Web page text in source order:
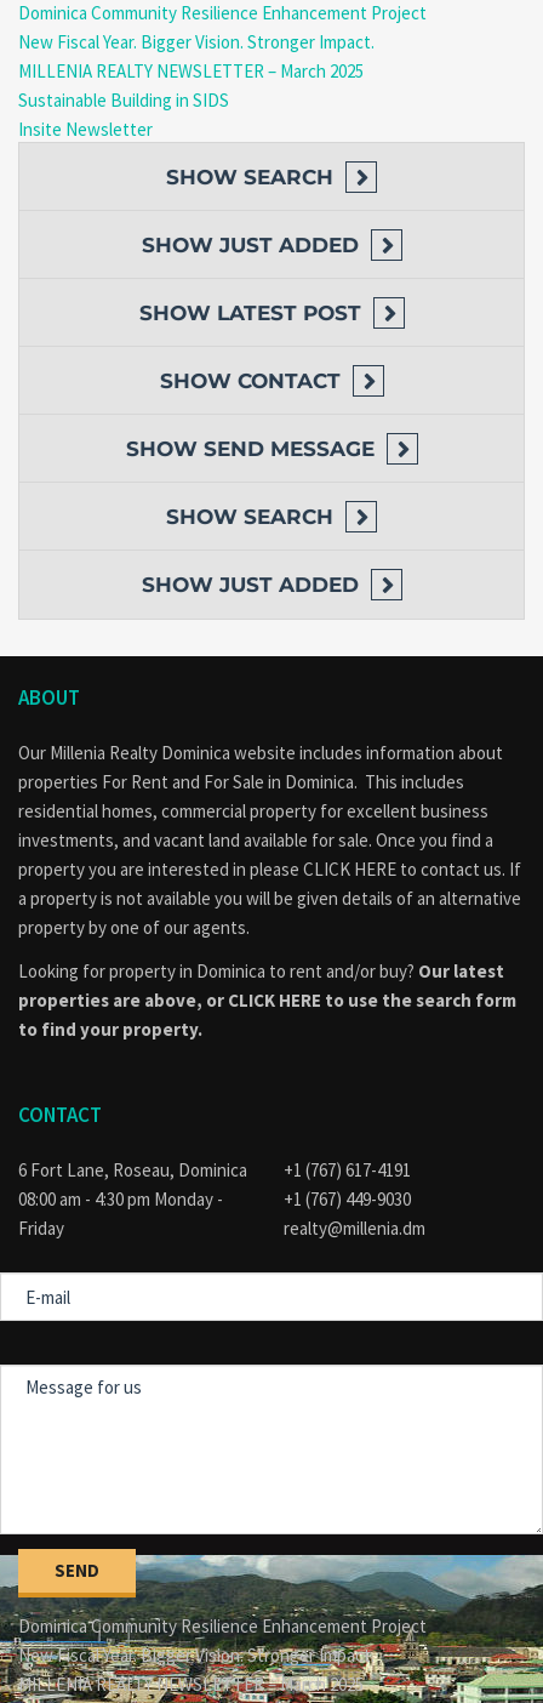
Dominica Community Resilience Enhancement Project
New Fiscal Year. Bigger Vision. Stronger Impact.
MILLENIA REALTY NEWSLETTER – March 2025
Sustainable Building in SIDS
Insite Newsletter
SHOW SEARCH
SHOW JUST ADDED
SHOW LATEST POST
SHOW CONTACT
SHOW SEND MESSAGE
SHOW SEARCH
SHOW JUST ADDED
ABOUT
Our Millenia Realty Dominica website includes information about
properties For Rent and For Sale in Dominica. This includes
residential homes, commercial property for excellent business
investments, and vacant land available for sale. Once you find a
property you are interested in please CLICK HERE to contact us. If
a property is not available you will be given details of an alternative
property by one of our agents.
Looking for property in Dominica to rent and/or buy? Our latest
properties are above, or CLICK HERE to use the search form
to find your property.
CONTACT
6 Fort Lane, Roseau, Dominica
08:00 am - 4:30 pm Monday -
Friday
+1 (767) 617-4191
+1 (767) 449-9030
realty@millenia.dm
mail
Dominica Community Resilience Enhancement Project
New Fiscal Year. Bigger Vision. Stronger Impact.
MILLENIA REALTY NEWSLETTER – March 2025